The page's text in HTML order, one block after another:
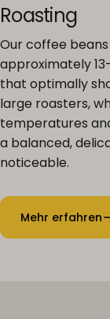
Roasting
Our coffee
approximately
that optimally
large roasters,
temperatures
a balanced,
noticeable.
Mehr erfahren